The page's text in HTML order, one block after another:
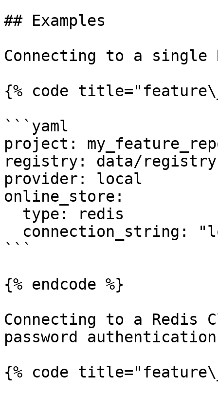
## Examples
Connecting to a single
{% code
```yaml
project:
registry: data/
provider: local
online_store:
```
{% endcode %}
Connecting to a Redis
password
{% code